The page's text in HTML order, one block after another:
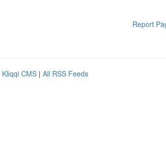
Report
Kliqqi CMS | All RSS Feeds